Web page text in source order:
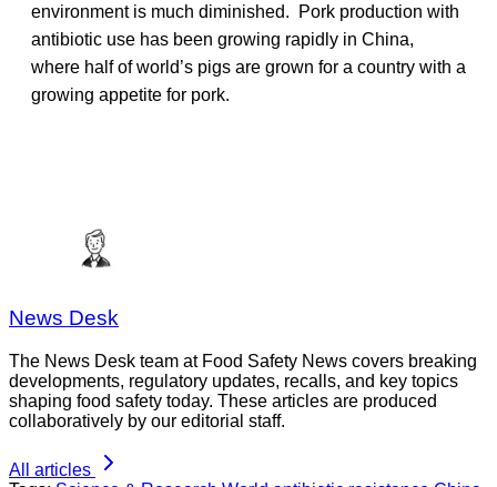
environment is much diminished. Pork production with
antibiotic use has been growing rapidly in China,
where half of world’s pigs are grown for a country with a
growing appetite for pork.
News Desk
The News Desk team at Food Safety News covers breaking
developments, regulatory updates, recalls, and key topics
shaping food safety today. These articles are produced
collaboratively by our editorial staff.
All articles